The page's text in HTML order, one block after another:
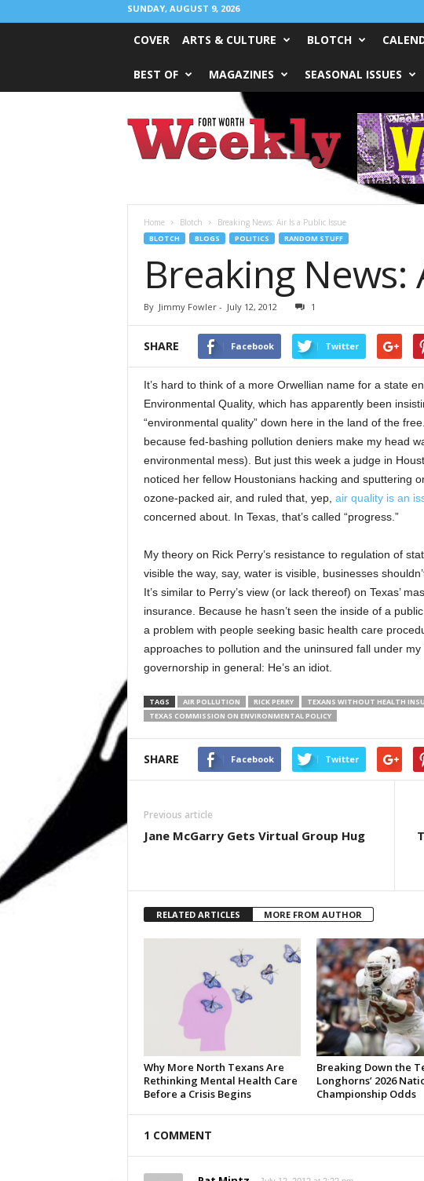
SUNDAY, AUGUST 9, 2026
COVER ARTS & CULTURE BLOTCH
BEST OF MAGAZINES SEASONAL ISSUES
Worth
Weekly
Home Blotch Breaking News: Air Is a Public Issue
BLOTCH BLOGS POLITICS RANDOM STUFF
Breaking News:
By Jimmy Fowler- July 12, 2012 1
SHARE Facebook Twitter
It’s hard to think of a more Orwellian name for a state
Environmental Quality, which has apparently been
“environmental quality” down here in the land of the
because fed-bashing pollution deniers make my head
environmental mess). But just this week a judge in
noticed her fellow Houstonians hacking and sputtering
ozone-packed air, and ruled that, yep, air quality is an
concerned about. In Texas, that’s called “progress.”
My theory on Rick Perry’s resistance to regulation of
visible the way, say, water is visible, businesses
It’s similar to Perry’s view (or lack thereof) on Texas’
insurance. Because he hasn’t seen the inside of a
a problem with people seeking basic health care
approaches to pollution and the uninsured fall under my
governorship in general: He’s an idiot.
TAGS AIR POLLUTION RICK PERRY
TEXANS WITHOUT HEALTH
TEXAS COMMISSION ON ENVIRONMENTAL POLICY
SHARE Facebook Twitter
Previous article
Jane McGarry Gets Virtual Group Hug
RELATED ARTICLES MORE FROM AUTHOR
Why More North Texans Are
Rethinking Mental Health Care
Before a Crisis Begins
Breaking Down the
Longhorns’ 2026
Championship Odds
1 COMMENT